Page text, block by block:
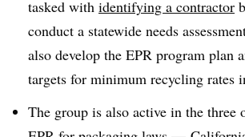
tasked with identifying a contractor
conduct a statewide needs
also develop the EPR program plan
targets for minimum recycling rates
The group is also active in the three